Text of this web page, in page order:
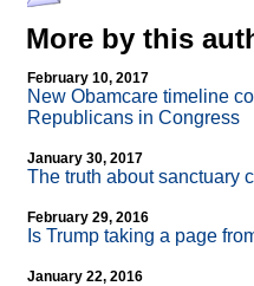
More by this
February 10, 2017
New Obamcare timeline
Republicans in Congress
January 30, 2017
The truth about sanctuary
February 29, 2016
Is Trump taking a page
January 22, 2016